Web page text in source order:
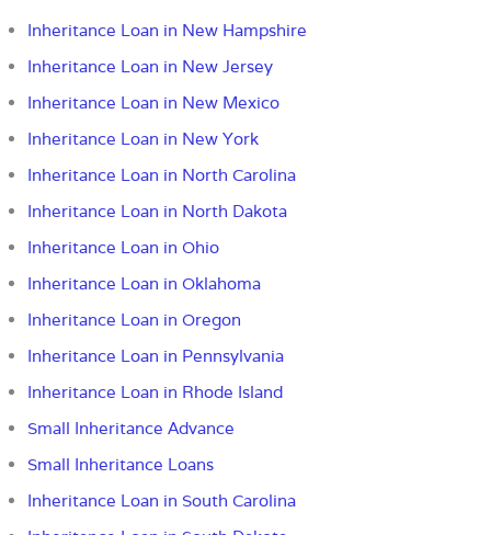
Inheritance Loan in New Hampshire
Inheritance Loan in New Jersey
Inheritance Loan in New Mexico
Inheritance Loan in New York
Inheritance Loan in North Carolina
Inheritance Loan in North Dakota
Inheritance Loan in Ohio
Inheritance Loan in Oklahoma
Inheritance Loan in Oregon
Inheritance Loan in Pennsylvania
Inheritance Loan in Rhode Island
Small Inheritance Advance
Small Inheritance Loans
Inheritance Loan in South Carolina